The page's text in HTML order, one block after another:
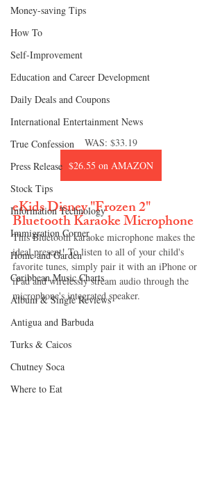
Money-saving Tips
How To
Self-Improvement
Education and Career Development
Daily Deals and Coupons
International Entertainment News
True Confession
Press Release
Stock Tips
Information Technology
Immigration Corner
Home and Garden
Caribbean Music Charts
Album & Single Reviews
Antigua and Barbuda
Turks & Caicos
Chutney Soca
Where to Eat
WAS: $33.19
$26.55 on AMAZON
eKids Disney "Frozen 2"
Bluetooth Karaoke Microphone
This Bluetooth karaoke microphone makes the
ideal present! To listen to all of your child's
favorite tunes, simply pair it with an iPhone or
iPad and wirelessly stream audio through the
microphone's integrated speaker.